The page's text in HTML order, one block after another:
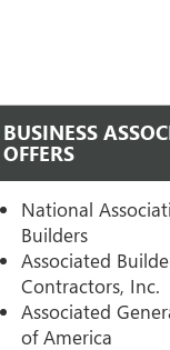
BUSINESS
OFFERS
National
Builders
Associated
Contractors, Inc.
Associated
of America